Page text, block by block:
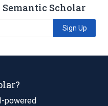
Scholar
Sign Up
powered